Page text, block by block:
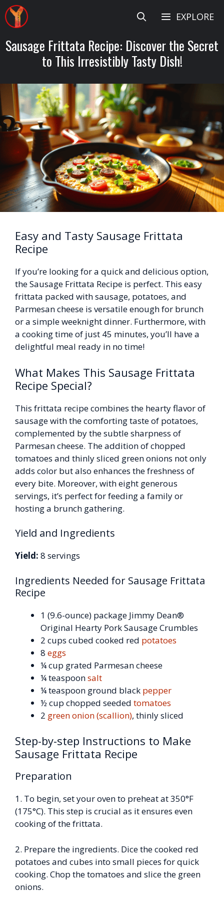
Skip
to
content
EXPLORE
Sausage Frittata Recipe: Discover the Secret
to This Irresistibly Tasty Dish!
Easy and Tasty Sausage Frittata
Recipe
If you’re looking for a quick and delicious option,
the Sausage Frittata Recipe is perfect. This easy
frittata packed with sausage, potatoes, and
Parmesan cheese is versatile enough for brunch
or a simple weeknight dinner. Furthermore, with
a cooking time of just 45 minutes, you’ll have a
delightful meal ready in no time!
What Makes This Sausage Frittata
Recipe Special?
This frittata recipe combines the hearty flavor of
sausage with the comforting taste of potatoes,
complemented by the subtle sharpness of
Parmesan cheese. The addition of chopped
tomatoes and thinly sliced green onions not only
adds color but also enhances the freshness of
every bite. Moreover, with eight generous
servings, it’s perfect for feeding a family or
hosting a brunch gathering.
Yield and Ingredients
Yield: 8 servings
Ingredients Needed for Sausage Frittata
Recipe
1 (9.6-ounce) package Jimmy Dean®
Original Hearty Pork Sausage Crumbles
2 cups cubed cooked red potatoes
8 eggs
¼ cup grated Parmesan cheese
¼ teaspoonsalt
¼ teaspoon ground black pepper
½ cup chopped seeded tomatoes
2 green onion (scallion), thinly sliced
Step-by-step Instructions to Make
Sausage Frittata Recipe
Preparation
1. To begin, set your oven to preheat at 350°F
(175°C). This step is crucial as it ensures even
cooking of the frittata.
2. Prepare the ingredients. Dice the cooked red
potatoes and cubes into small pieces for quick
cooking. Chop the tomatoes and slice the green
onions.